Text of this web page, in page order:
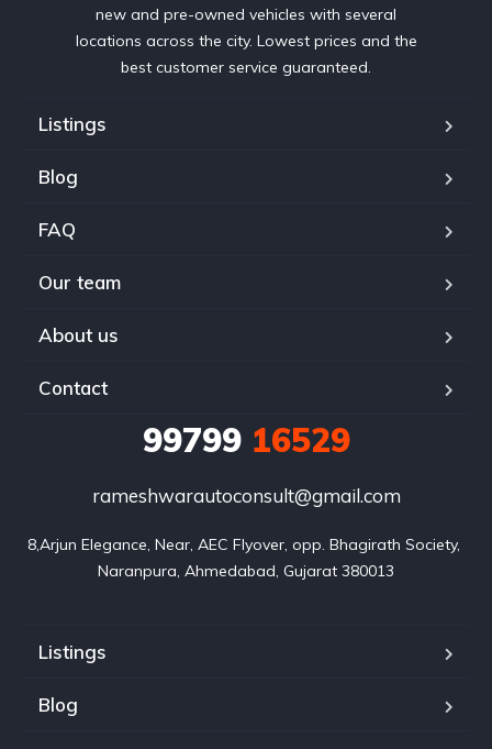
new and pre-owned vehicles with several
locations across the city. Lowest prices and the
best customer service guaranteed.
Listings
Blog
FAQ
Our team
About us
Contact
9979916529
rameshwarautoconsult@gmail.com
8,Arjun Elegance, Near, AEC Flyover, opp. Bhagirath Society,
Naranpura, Ahmedabad, Gujarat 380013
Listings
Blog